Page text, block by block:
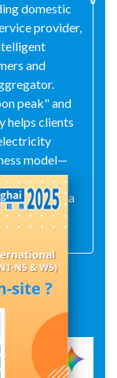
domestic
provider,
and
peak" and
helps clients
model—
and
offers a